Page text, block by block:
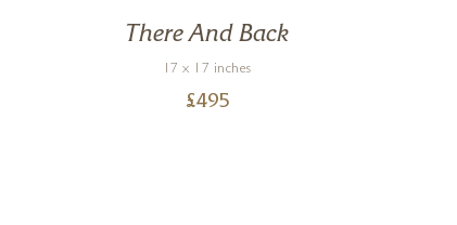
There And Back
17 x 17 inches
£495